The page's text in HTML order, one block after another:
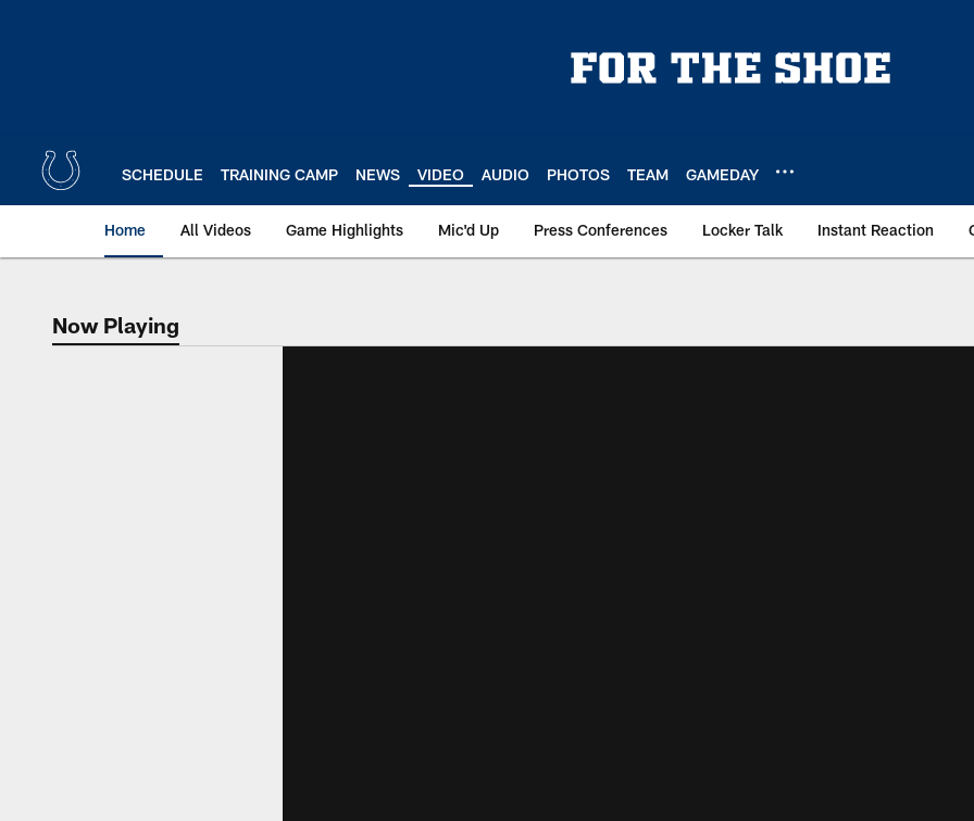
SCHEDULE TRAINING CAMP NEWS VIDEO AUDIO PHOTOS TEAM GAMEDAY
Home All Videos Game Highlights Mic'd Up Press Conferences Locker Talk Instant Reaction
Now Playing
Now Playing